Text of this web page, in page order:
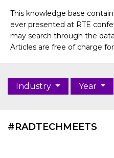
This knowledge base
ever presented at RTE
may search through the
Articles are free of charge
Industry Year
#RADTECHMEETS